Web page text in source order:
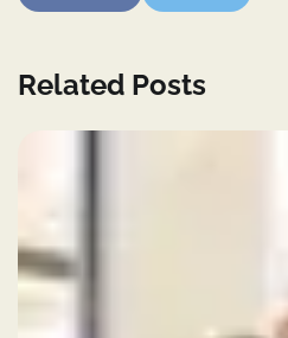
Related Posts